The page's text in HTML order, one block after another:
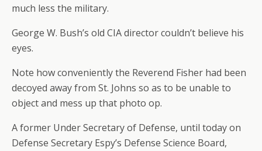
much less the military.
George W. Bush’s old CIA director couldn’t believe his
eyes.
Note how conveniently the Reverend Fisher had been
decoyed away from St. Johns so as to be unable to
object and mess up that photo op.
A former Under Secretary of Defense, until today on
Defense Secretary Espy’s Defense Science Board,